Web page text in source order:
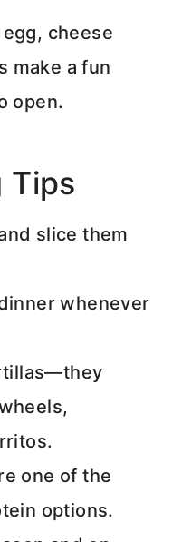
cheese
make a fun
open.
Tips
slice them
whenever
one of the
options.